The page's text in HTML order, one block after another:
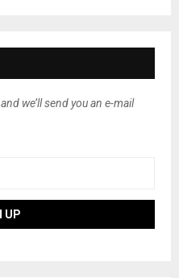
we’ll send you an e-mail